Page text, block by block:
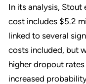
In its analysis,
cost includes $5.2
linked to several
costs included, but
higher dropout
increased